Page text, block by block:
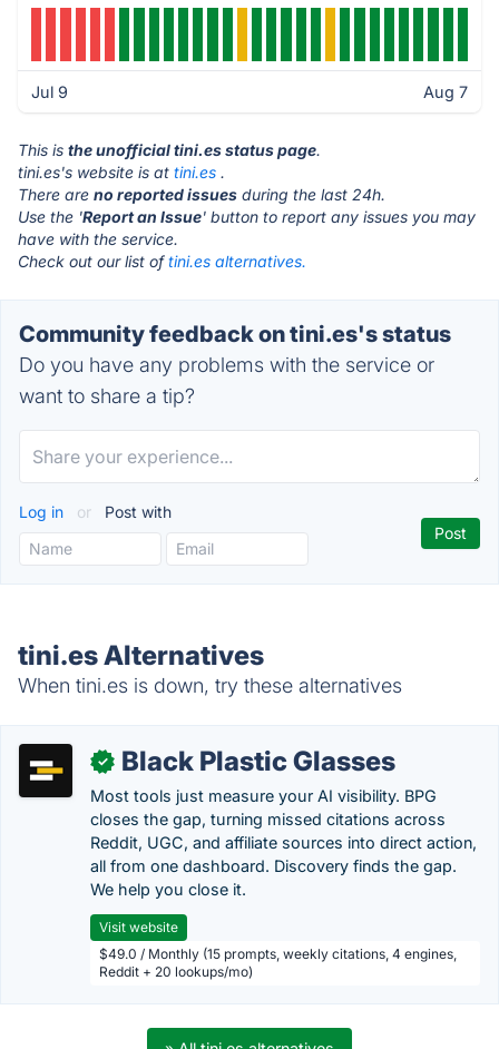
Jul 9 Aug 7
This is the unofficial tini.es status page.
tini.es's website is at tini.es .
There are no reported issues during the last 24h.
Use the 'Report an Issue' button to report any issues you may
have with the service.
Check out our list oftini.es alternatives.
Community feedback on tini.es's status
Do you have any problems with the service or
want to share a tip?
Log in or Post with
tini.es Alternatives
When tini.es is down, try these alternatives
✓ Black Plastic Glasses
Most tools just measure your AI visibility. BPG
closes the gap, turning missed citations across
Reddit, UGC, and affiliate sources into direct action,
all from one dashboard. Discovery finds the gap.
We help you close it.
Visit website
$49.0 / Monthly (15 prompts, weekly citations, 4 engines,
Reddit + 20 lookups/mo)